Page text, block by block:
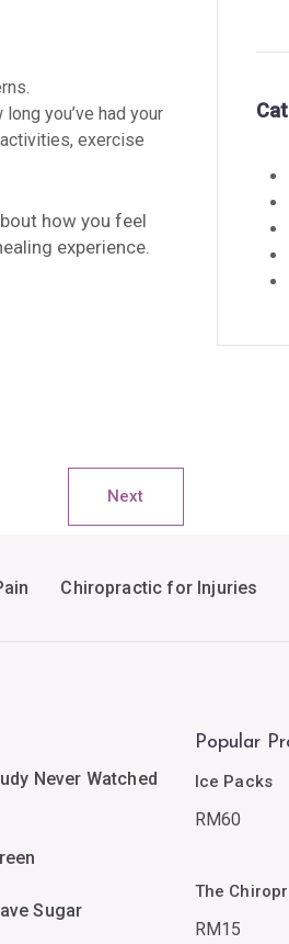
you’ve had your
exercise
how you feel
experience.
Next
Chiropractic for Injuries
Never Watched
Sugar
Popular
Ice Packs
RM60
The
RM15